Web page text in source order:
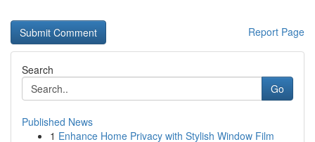
Report Page
Search
Go
Published News
1 Enhance Home Privacy with Stylish Window Film